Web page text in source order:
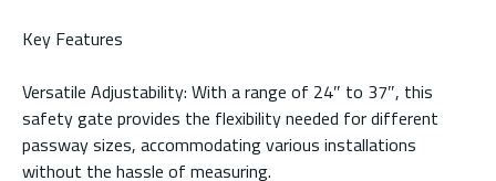
Key Features
Versatile Adjustability: With a range of 24″ to 37″, this
safety gate provides the flexibility needed for different
passway sizes, accommodating various installations
without the hassle of measuring.